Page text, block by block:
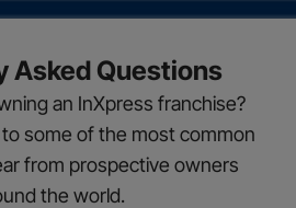
Asked Questions
an InXpress franchise?
some of the most common
from prospective owners
the world.